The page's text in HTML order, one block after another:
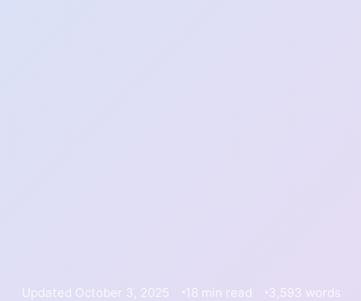
Updated October 3, 2025 18 min read 3,593 words